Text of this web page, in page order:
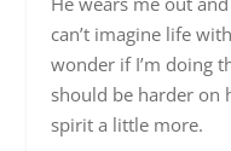
can’t imagine life
wonder if I’m doing
should be harder on
spirit a little more.